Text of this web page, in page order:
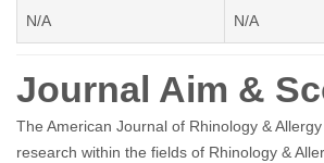
N/A N/A
Journal Aim &
The American Journal of Rhinology &
research within the fields of Rhinology &